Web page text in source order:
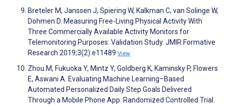
Breteler M, Janssen J, Spiering W, Kalkman C, van Solinge W,
Dohmen D. Measuring Free-Living Physical Activity With
Three Commercially Available Activity Monitors for
Telemonitoring Purposes: Validation Study. JMIR Formative
Research 2019;3(2):e11489 View
Zhou M, Fukuoka Y, Mintz Y, Goldberg K, Kaminsky P, Flowers
E, Aswani A. Evaluating Machine Learning–Based
Automated Personalized Daily Step Goals Delivered
Through a Mobile Phone App: Randomized Controlled Trial.